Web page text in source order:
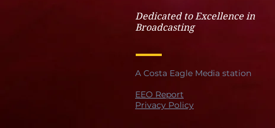
Dedicated to Excellence in
Broadcasting
A Costa Eagle Media station
EEO Report
Privacy Policy